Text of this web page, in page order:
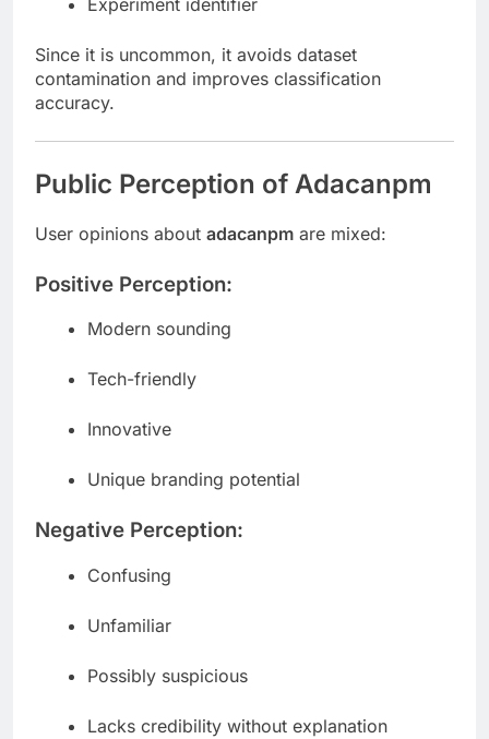
Since it is uncommon, it avoids dataset
contamination and improves classification
accuracy.
Public Perception of Adacanpm
User opinions about adacanpm are mixed:
Positive Perception:
Modern sounding
Tech-friendly
Innovative
Unique branding potential
Negative Perception:
Confusing
Unfamiliar
Possibly suspicious
Lacks credibility without explanation